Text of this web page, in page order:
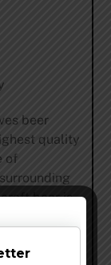
beer
quality
of
beer is
We are a